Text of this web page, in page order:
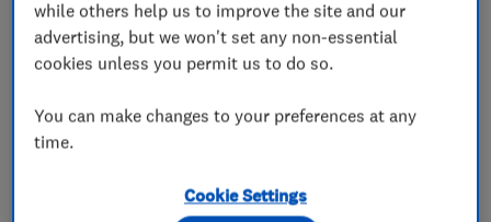
Boiler installation
Gas cooker installation
Radiators and central heating
Underfloor heating
Bathroom fitters
while others help us to improve the site and our
advertising, but we won't set any non-essential
cookies unless you permit us to do so.
You can make changes to your preferences at any
time.
Cookie Settings